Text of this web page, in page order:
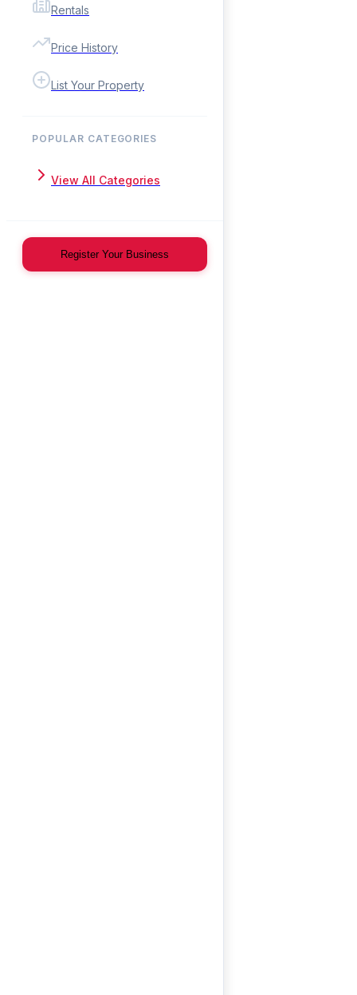
Rentals
Price History
List Your Property
POPULAR CATEGORIES
View All Categories
Register Your Business